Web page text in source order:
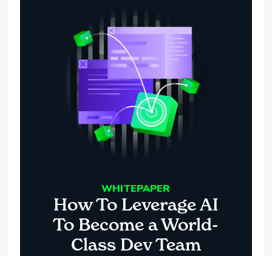
WHITEPAPER
How To Leverage AI
To Become a World-
Class Dev Team